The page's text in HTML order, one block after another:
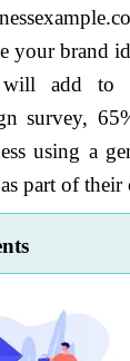
your brand
add to
survey,
using a
part of their